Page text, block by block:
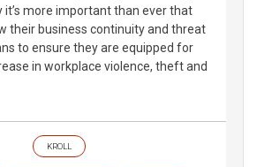
it’s more important than ever that
their business continuity and threat
to ensure they are equipped for
in workplace violence, theft and
KROLL